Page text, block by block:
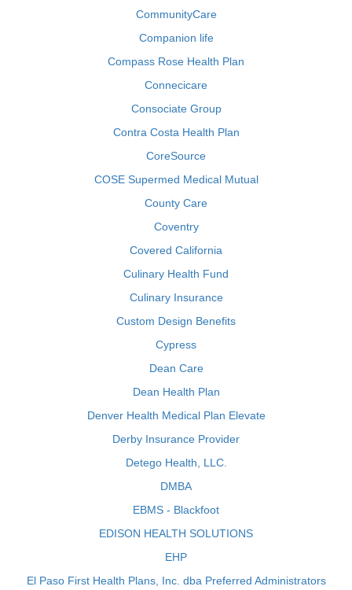
CommunityCare
Companion life
Compass Rose Health Plan
Connecicare
Consociate Group
Contra Costa Health Plan
CoreSource
COSE Supermed Medical Mutual
County Care
Coventry
Covered California
Culinary Health Fund
Culinary Insurance
Custom Design Benefits
Cypress
Dean Care
Dean Health Plan
Denver Health Medical Plan Elevate
Derby Insurance Provider
Detego Health, LLC.
DMBA
EBMS - Blackfoot
EDISON HEALTH SOLUTIONS
EHP
El Paso First Health Plans, Inc. dba Preferred Administrators